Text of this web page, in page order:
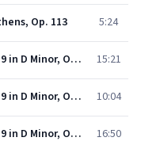
Op. 113 5:24
Beethoven: Symphony No. 9 in D Minor, Op. 125 "Choral" - I. Allegro ma non troppo, un poco maestoso 15:21
Beethoven: Symphony No. 9 in D Minor, Op. 125 "Choral" - II. Molto vivace 10:04
Beethoven: Symphony No. 9 in D Minor, Op. 125 "Choral" - III. Adagio molto e cantabile 16:50